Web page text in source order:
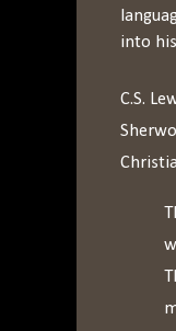
into
C.S.